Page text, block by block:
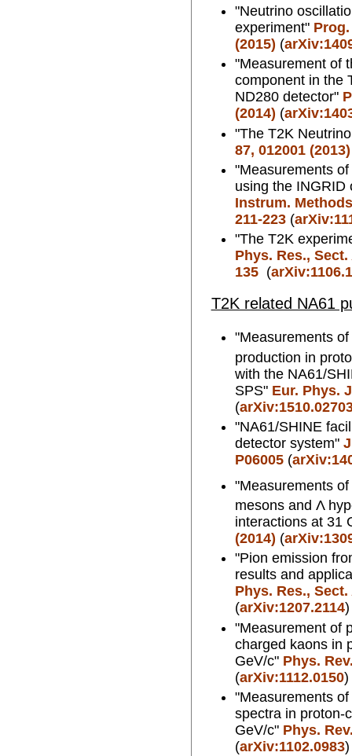
"Neutrino
experiment"
(2015) (
"Measurement of
component in the
ND280 detector"
(2014) (
"The T2K
87, 012001 (2013)
"Measurements
using the
Instrum.
211-223(
"The T2K
Phys. Res., Sect.
135 (
T2K related NA61
"Measurements
production in
with the NA61/
SPS" Eur. Phys.
(
"NA61/SHINE
detector system"
P06005(
"Measurements
mesons and Λ
interactions at 31
(2014) (
"Pion emission
results and
Phys. Res., Sect.
(arXiv:1207.2114)
"Measurement of
charged kaons in
GeV/c" Phys.
(arXiv:1112.0150)
"Measurements
spectra in proton-
GeV/c" Phys.
(arXiv:1102.0983)